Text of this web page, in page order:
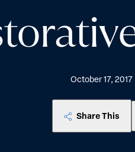
October 17, 2017
Share This